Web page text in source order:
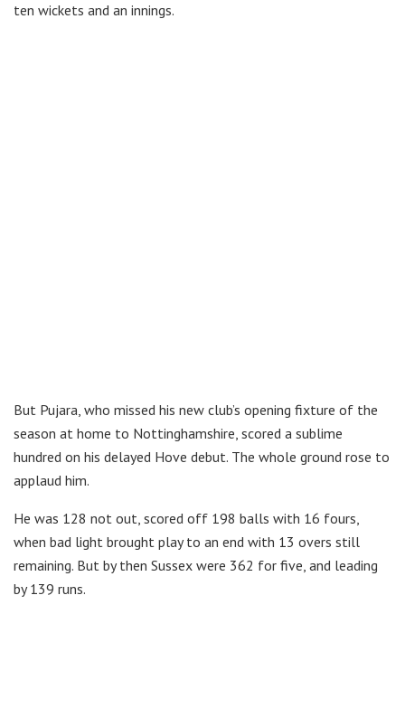
ten wickets and an innings.
But Pujara, who missed his new club’s opening fixture of the
season at home to Nottinghamshire, scored a sublime
hundred on his delayed Hove debut. The whole ground rose to
applaud him.
He was 128 not out, scored off 198 balls with 16 fours,
when bad light brought play to an end with 13 overs still
remaining. But by then Sussex were 362 for five, and leading
by 139 runs.